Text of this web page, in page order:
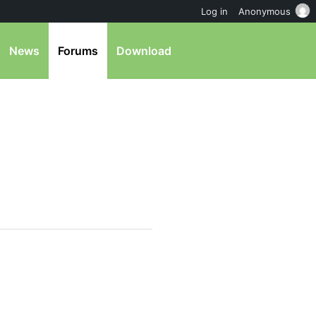
News Forums Download
Log in Anonymous